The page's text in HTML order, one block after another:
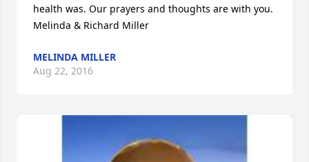
health was. Our prayers and thoughts are with you.
Melinda & Richard Miller
MELINDA MILLER
Aug 22, 2016